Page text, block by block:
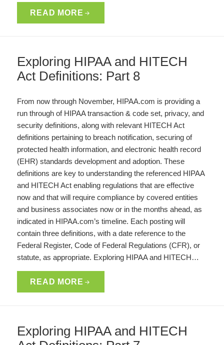
READ MORE
Exploring HIPAA and HITECH
Act Definitions: Part 8
From now through November, HIPAA.com is providing a
run through of HIPAA transaction & code set, privacy, and
security definitions, along with relevant HITECH Act
definitions pertaining to breach notification, securing of
protected health information, and electronic health record
(EHR) standards development and adoption. These
definitions are key to understanding the referenced HIPAA
and HITECH Act enabling regulations that are effective
now and that will require compliance by covered entities
and business associates now or in the months ahead, as
indicated in HIPAA.com’s timeline. Each posting will
contain three definitions, with a date reference to the
Federal Register, Code of Federal Regulations (CFR), or
statute, as appropriate. Exploring HIPAA and HITECH…
READ MORE
Exploring HIPAA and HITECH